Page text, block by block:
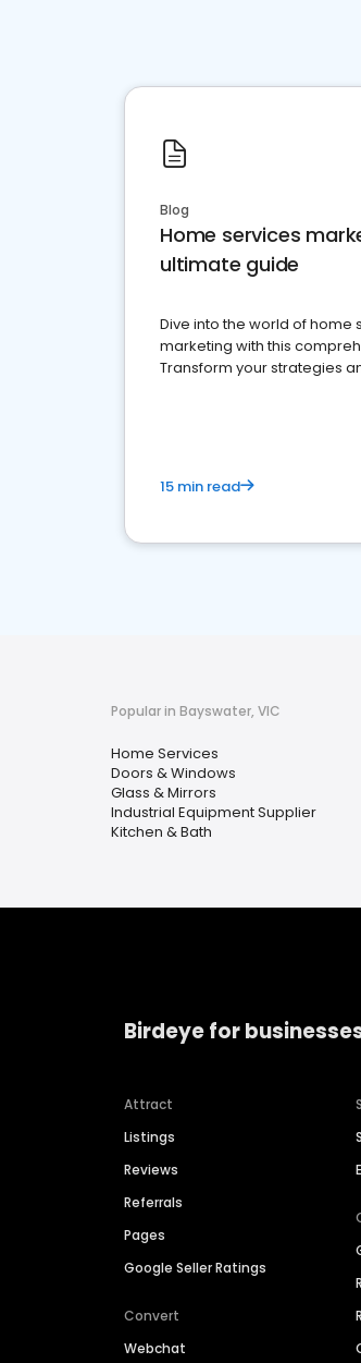
Blog
Home services
ultimate guide
Dive into the world of home
marketing with this
Transform your strategies
15 min read
Popular in Bayswater, VIC
Home Services
Doors & Windows
Glass & Mirrors
Industrial Equipment Supplier
Kitchen & Bath
Birdeye for
Attract
Listings
Reviews
Referrals
Pages
Google Seller Ratings
Convert
Webchat